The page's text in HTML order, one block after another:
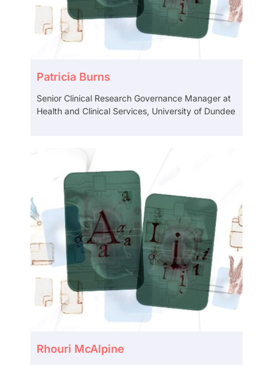
Patricia Burns
Senior Clinical Research Governance Manager at
Health and Clinical Services, University of Dundee
Rhouri McAlpine